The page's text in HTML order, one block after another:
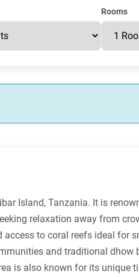
Rooms
Island, Tanzania. It is
relaxation away from
to coral reefs ideal for
and traditional dhow
is also known for its unique